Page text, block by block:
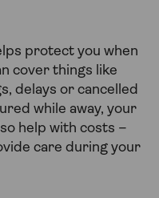
protect you when
cover things like
delays or cancelled
while away, your
help with costs –
care during your